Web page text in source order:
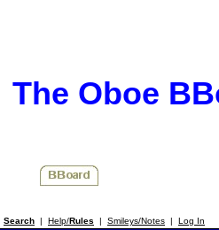
The Oboe
Search | Help/Rules | Smileys/Notes | Log In